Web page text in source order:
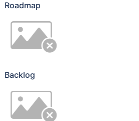
Roadmap
Backlog